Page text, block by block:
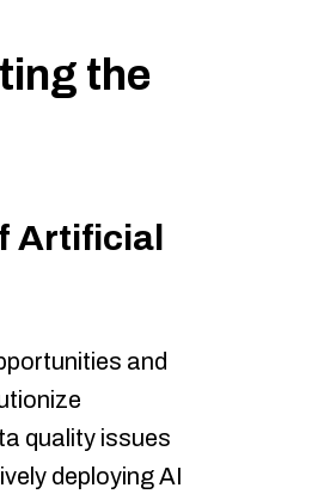
the
Artificial
and
quality issues
deploying AI